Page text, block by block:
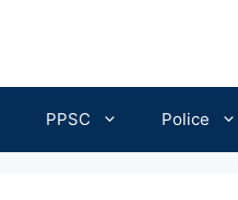
PPSC Police